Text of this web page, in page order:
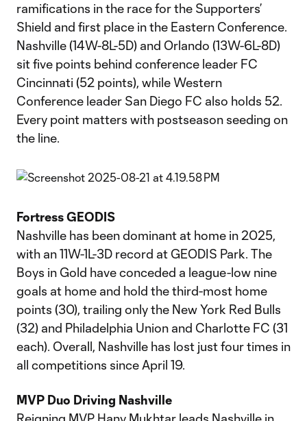
ramifications in the race for the Supporters’
Shield and first place in the Eastern Conference.
Nashville (14W-8L-5D) and Orlando (13W-6L-8D)
sit five points behind conference leader FC
Cincinnati (52 points), while Western
Conference leader San Diego FC also holds 52.
Every point matters with postseason seeding on
the line.
Fortress GEODIS
Nashville has been dominant at home in 2025,
with an 11W-1L-3D record at GEODIS Park. The
Boys in Gold have conceded a league-low nine
goals at home and hold the third-most home
points (30), trailing only the New York Red Bulls
(32) and Philadelphia Union and Charlotte FC (31
each). Overall, Nashville has lost just four times in
all competitions since April 19.
MVP Duo Driving Nashville